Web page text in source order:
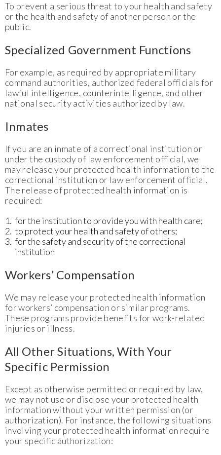
To prevent a serious threat to your health and safety
or the health and safety of another person or the
public.
Specialized Government Functions
For example, as required by appropriate military
command authorities, authorized federal officials for
lawful intelligence, counterintelligence, and other
national security activities authorized by law.
Inmates
If you are an inmate of a correctional institution or
under the custody of law enforcement official, we
may release your protected health information to the
correctional institution or law enforcement official.
The release of protected health information is
required:
for the institution to provide you with health care;
to protect your health and safety of others;
for the safety and security of the correctional
institution
Workers’ Compensation
We may release your protected health information
for workers’ compensation or similar programs.
These programs provide benefits for work-related
injuries or illness.
All Other Situations, With Your
Specific Permission
Except as otherwise permitted or required by law,
we may not use or disclose your protected health
information without your written permission (or
authorization). For instance, the following situations
involving your protected health information require
your specific authorization: